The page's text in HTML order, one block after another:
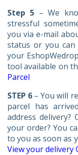
Step 5 – We
stressful
you via e-mail
status or you
your
tool available on
Parcel
STEP 6 – You will
parcel has
address
your order? You
to you as soon as
View your delivery